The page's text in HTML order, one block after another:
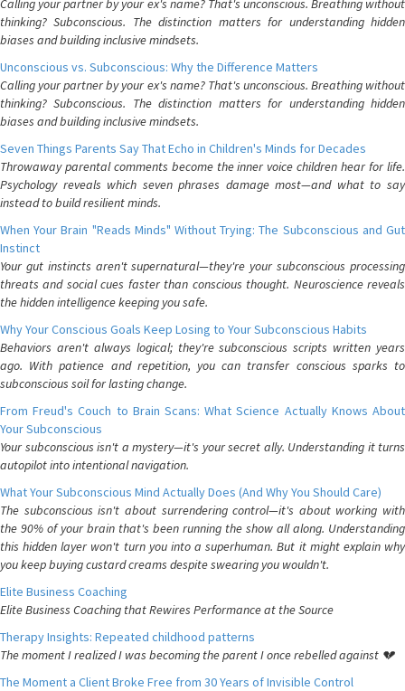
Calling your partner by your ex's name? That's unconscious. Breathing without
thinking? Subconscious. The distinction matters for understanding hidden
biases and building inclusive mindsets.
Unconscious vs. Subconscious: Why the Difference Matters
Calling your partner by your ex's name? That's unconscious. Breathing without
thinking? Subconscious. The distinction matters for understanding hidden
biases and building inclusive mindsets.
Seven Things Parents Say That Echo in Children's Minds for Decades
Throwaway parental comments become the inner voice children hear for life.
Psychology reveals which seven phrases damage most—and what to say
instead to build resilient minds.
When Your Brain "Reads Minds" Without Trying: The Subconscious and Gut
Instinct
Your gut instincts aren't supernatural—they're your subconscious processing
threats and social cues faster than conscious thought. Neuroscience reveals
the hidden intelligence keeping you safe.
Why Your Conscious Goals Keep Losing to Your Subconscious Habits
Behaviors aren't always logical; they're subconscious scripts written years
ago. With patience and repetition, you can transfer conscious sparks to
subconscious soil for lasting change.
From Freud's Couch to Brain Scans: What Science Actually Knows About
Your Subconscious
Your subconscious isn't a mystery—it's your secret ally. Understanding it turns
autopilot into intentional navigation.
What Your Subconscious Mind Actually Does (And Why You Should Care)
The subconscious isn't about surrendering control—it's about working with
the 90% of your brain that's been running the show all along. Understanding
this hidden layer won't turn you into a superhuman. But it might explain why
you keep buying custard creams despite swearing you wouldn't.
Elite Business Coaching
Elite Business Coaching that Rewires Performance at the Source
Therapy Insights: Repeated childhood patterns
The moment I realized I was becoming the parent I once rebelled against 💔
The Moment a Client Broke Free from 30 Years of Invisible Control